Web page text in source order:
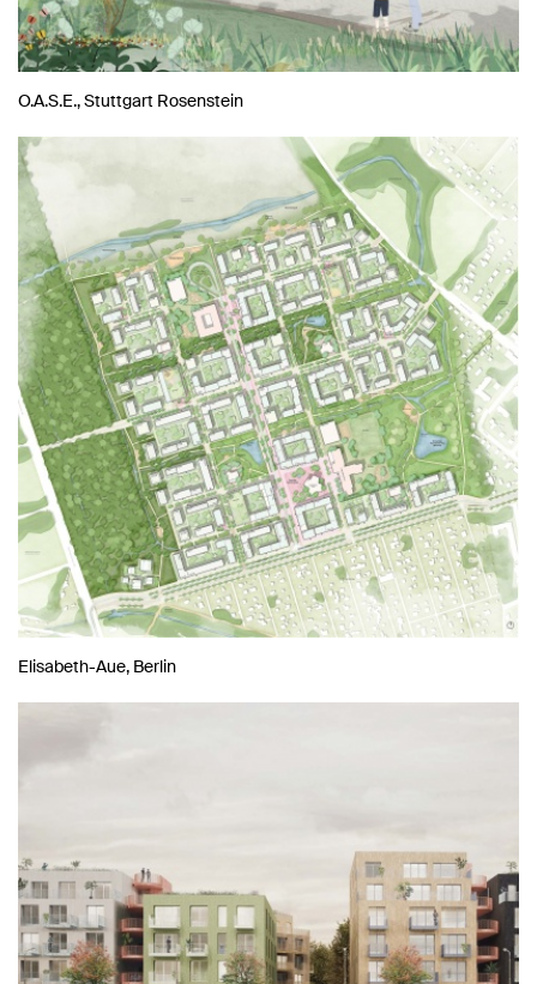
O.A.S.E., Stuttgart Rosenstein
Elisabeth-Aue, Berlin